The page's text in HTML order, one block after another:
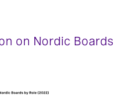
on Nordic Boards